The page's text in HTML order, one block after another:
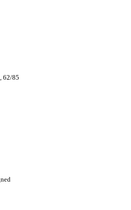
62/85